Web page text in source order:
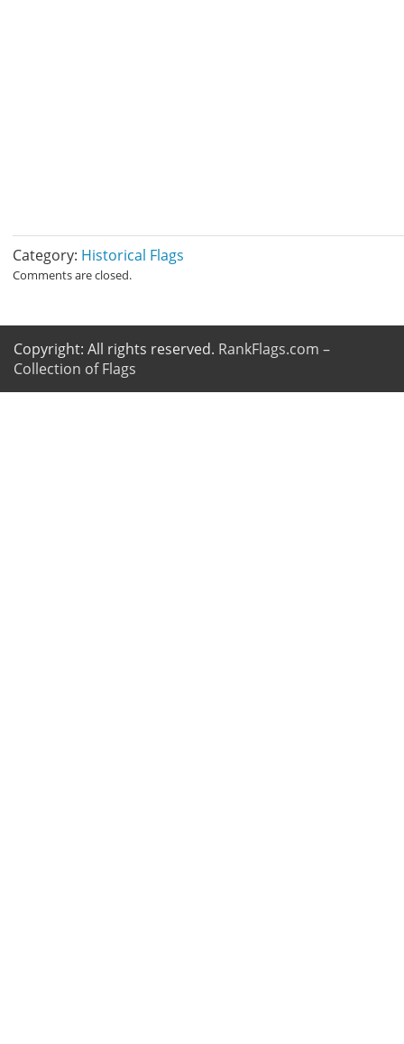
Category: Historical Flags
Comments are closed.
Copyright: All rights reserved. RankFlags.com –
Collection of Flags